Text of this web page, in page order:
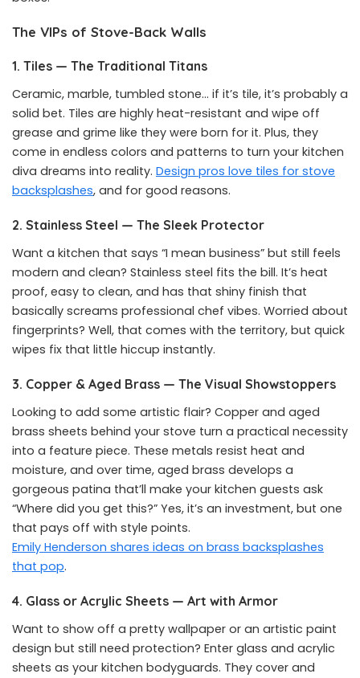
The VIPs of Stove-Back Walls
1. Tiles — The Traditional Titans
Ceramic, marble, tumbled stone… if it’s tile, it’s probably a
solid bet. Tiles are highly heat-resistant and wipe off
grease and grime like they were born for it. Plus, they
come in endless colors and patterns to turn your kitchen
diva dreams into reality. Design pros love tiles for stove
backsplashes, and for good reasons.
2. Stainless Steel — The Sleek Protector
Want a kitchen that says “I mean business” but still feels
modern and clean? Stainless steel fits the bill. It’s heat
proof, easy to clean, and has that shiny finish that
basically screams professional chef vibes. Worried about
fingerprints? Well, that comes with the territory, but quick
wipes fix that little hiccup instantly.
3. Copper & Aged Brass — The Visual Showstoppers
Looking to add some artistic flair? Copper and aged
brass sheets behind your stove turn a practical necessity
into a feature piece. These metals resist heat and
moisture, and over time, aged brass develops a
gorgeous patina that’ll make your kitchen guests ask
“Where did you get this?” Yes, it’s an investment, but one
that pays off with style points.
Emily Henderson shares ideas on brass backsplashes
that pop.
4. Glass or Acrylic Sheets — Art with Armor
Want to show off a pretty wallpaper or an artistic paint
design but still need protection? Enter glass and acrylic
sheets as your kitchen bodyguards. They cover and